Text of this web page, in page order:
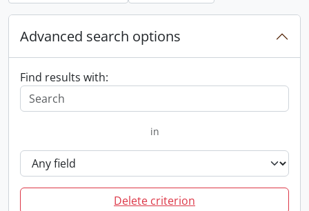
Advanced search options
Find results with:
in
Delete criterion